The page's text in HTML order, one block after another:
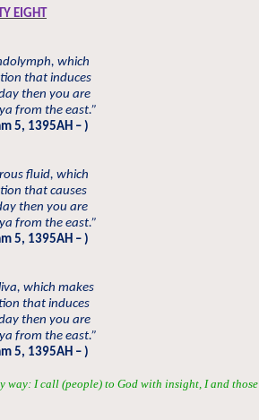
EIGHT
which
that induces
then you are
from the east.”
5, 1395AH – )
fluid, which
that causes
then you are
from the east.”
5, 1395AH – )
which makes
that induces
then you are
from the east.”
5, 1395AH – )
way: I call (people) to God with insight, I and those